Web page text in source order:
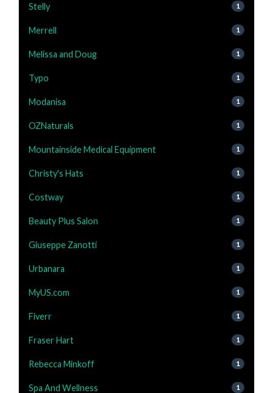
Stelly 1
Merrell 1
Melissa and Doug 1
Typo 1
Modanisa 1
OZNaturals 1
Mountainside Medical Equipment 1
Christy's Hats 1
Costway 1
Beauty Plus Salon 1
Giuseppe Zanotti 1
Urbanara 1
MyUS.com 1
Fiverr 1
Fraser Hart 1
Rebecca Minkoff 1
Spa And Wellness 1